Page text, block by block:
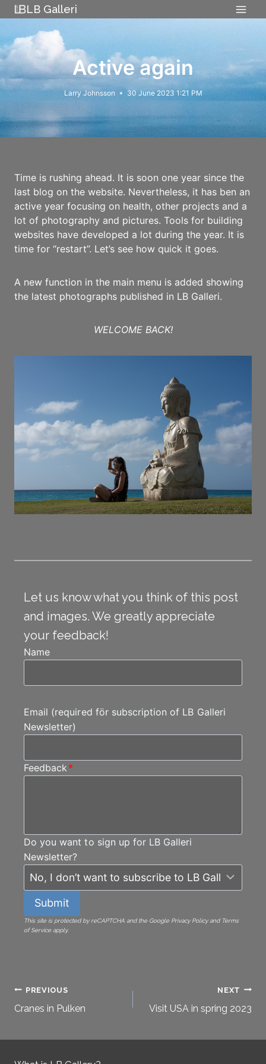
Skip
to
content
LB Galleri
Active again
Larry Johnsson 30 June 2023 1:21 PM
Time is rushing ahead. It is soon one year since the
last blog on the website. Nevertheless, it has ben an
active year focusing on health, other projects and a
lot of photography and pictures. Tools for building
websites have developed a lot during the year. It is
time for “restart”. Let’s see how quick it goes.
A new function in the main menu is added showing
the latest photographs published in LB Galleri.
WELCOME BACK!
Let us know what you think of this post
and images. We greatly appreciate
your feedback!
Name
Email (required för subscription of LB Galleri
Newsletter)
Feedback *
Do you want to sign up for LB Galleri
Newsletter?
Submit
This site is protected by reCAPTCHA and the Google Privacy Policy and Terms
of Service apply.
Post
PREVIOUS
Cranes in Pulken
NEXT
Visit USA in spring 2023